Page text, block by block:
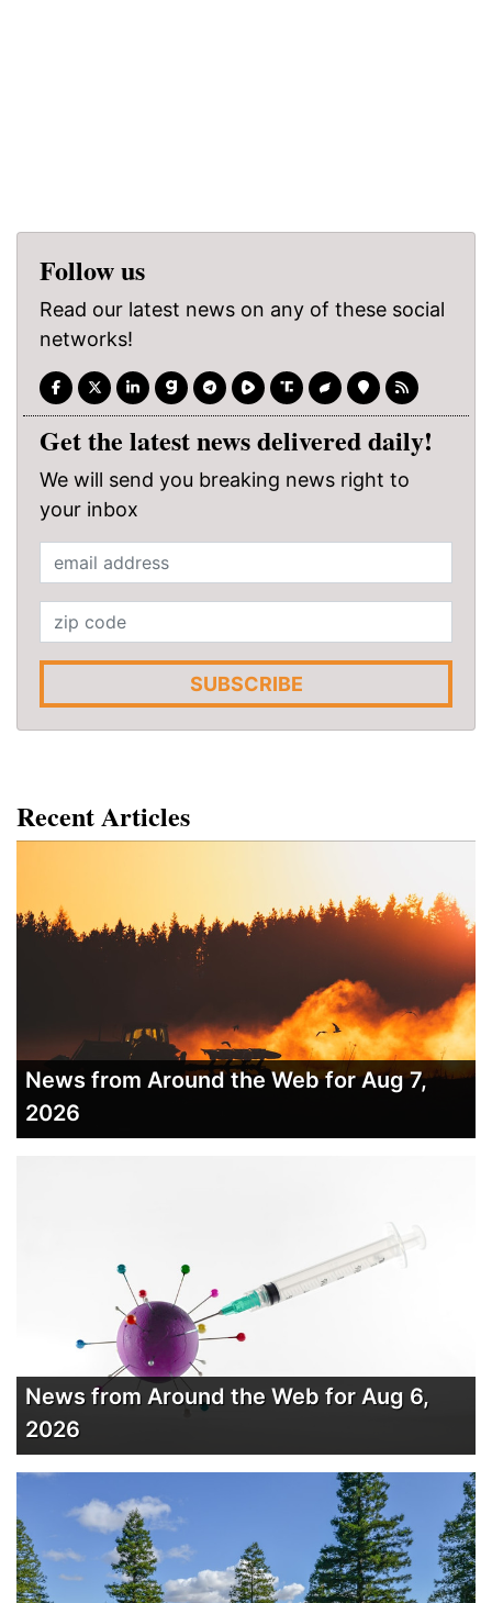
Follow us
Read our latest news on any of these social
networks!
Get the latest news delivered daily!
We will send you breaking news right to
your inbox
SUBSCRIBE
Recent Articles
News from Around the Web for Aug 7,
2026
News from Around the Web for Aug 6,
2026